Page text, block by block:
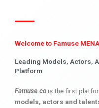
Welcome to Famuse MENA
Leading Models, Actors,
Platform
Famuse.cois the first
models, actors and